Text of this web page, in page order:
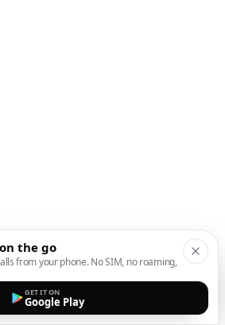
the go
from your phone. No SIM, no roaming,
GET IT ON
Google Play